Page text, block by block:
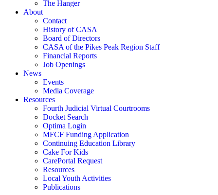
The Hanger
About
Contact
History of CASA
Board of Directors
CASA of the Pikes Peak Region Staff
Financial Reports
Job Openings
News
Events
Media Coverage
Resources
Fourth Judicial Virtual Courtrooms
Docket Search
Optima Login
MFCF Funding Application
Continuing Education Library
Cake For Kids
CarePortal Request
Resources
Local Youth Activities
Publications